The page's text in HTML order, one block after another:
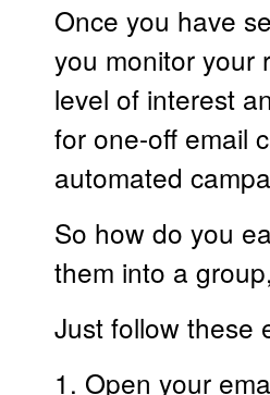
Once you have
you monitor your
level of interest
for one-off email
automated
So how do you
them into a
Just follow these
1. Open your